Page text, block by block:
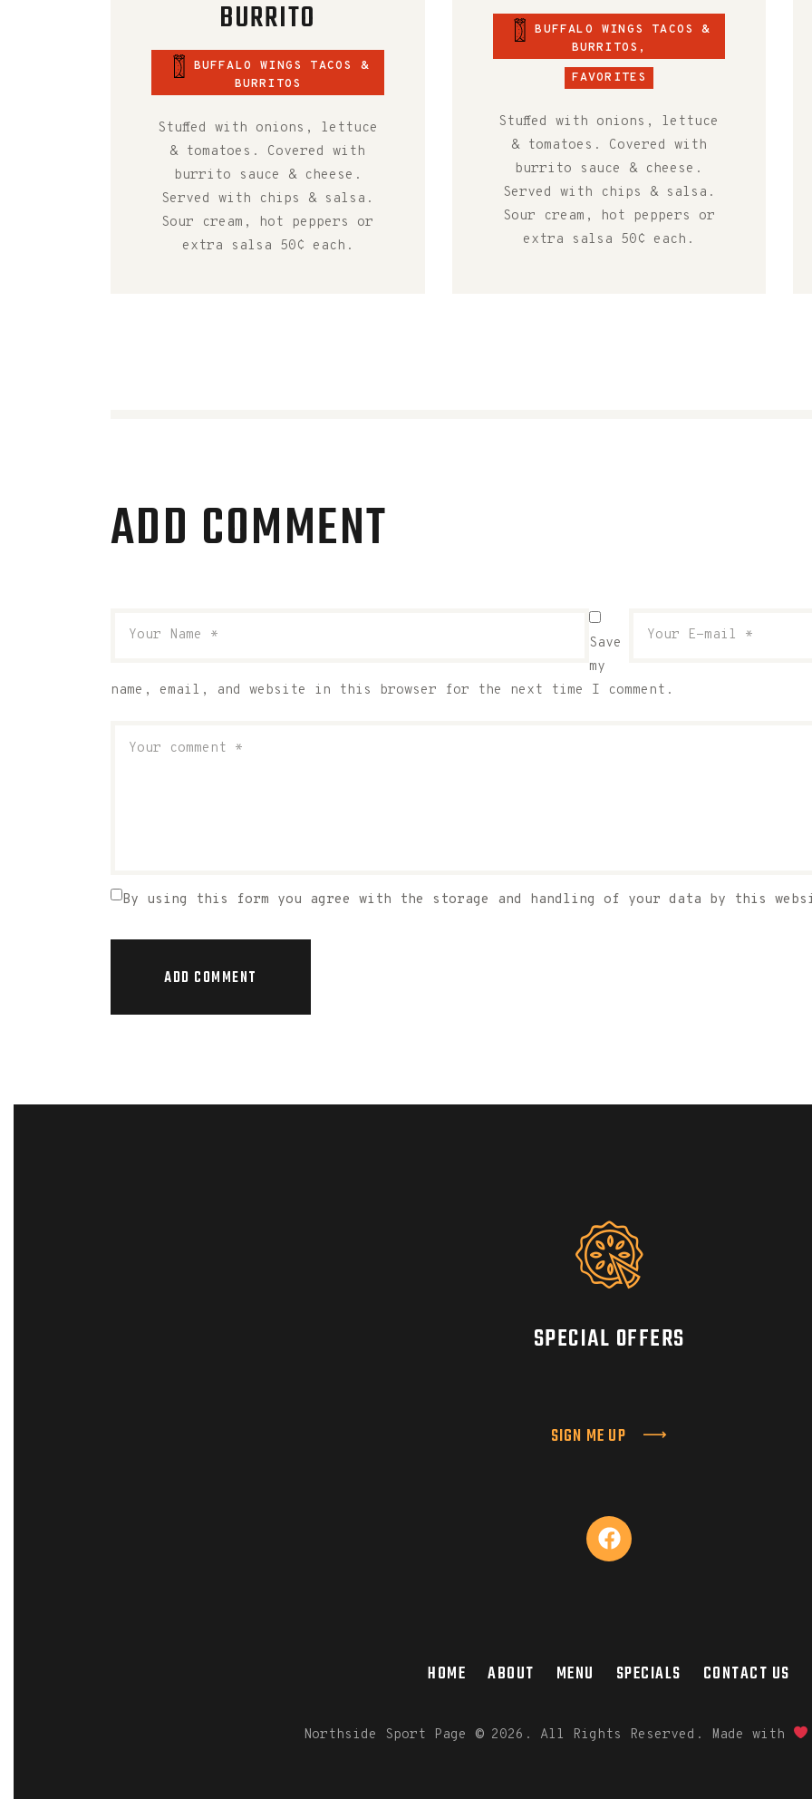
BURRITO
BUFFALO WINGS TACOS &
BURRITOS
Stuffed with onions, lettuce
& tomatoes. Covered with
burrito sauce & cheese.
Served with chips & salsa.
Sour cream, hot peppers or
extra salsa 50¢ each.
BUFFALO WINGS TACOS &
BURRITOS ,
FAVORITES
Stuffed with onions, lettuce
& tomatoes. Covered with
burrito sauce & cheese.
Served with chips & salsa.
Sour cream, hot peppers or
extra salsa 50¢ each.
ADD COMMENT
Save
my
name, email, and website in this browser for the next time I comment.
By using this form you agree with the storage and handling of your data by this
SPECIAL OFFERS
SIGN ME UP
HOME ABOUT MENU SPECIALS CONTACT US
Northside Sport Page ©2026. All Rights Reserved. Made with